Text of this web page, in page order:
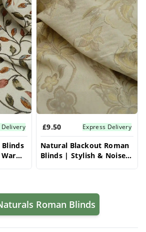
Delivery
Blinds
£9.50 Express Delivery
Natural Blackout Roman
Blinds | Stylish & Noise-
Roman Blinds